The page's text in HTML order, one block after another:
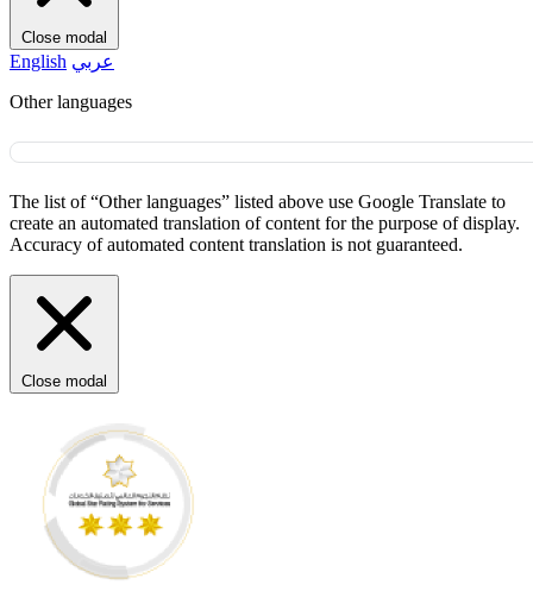
Close modal
English عربي
Other languages
The list of “Other languages” listed above use Google Translate to
create an automated translation of content for the purpose of display.
Accuracy of automated content translation is not guaranteed.
Close modal